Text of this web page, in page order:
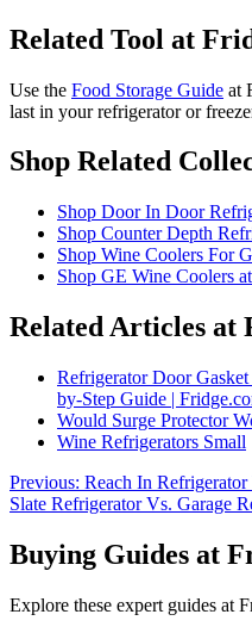
Related Tool at
Use the Food Storage Guide at
last in your refrigerator or
Shop Related
Shop Door In Door
Shop Counter Depth
Shop Wine Coolers For
Shop GE Wine Coolers
Related Articles at
Refrigerator Door
by-Step Guide |
Would Surge Protector
Wine Refrigerators Small
Previous: Reach In
Slate Refrigerator Vs. Garage
Buying Guides at
Explore these expert guides at